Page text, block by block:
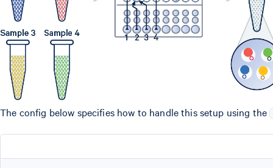
The config below specifies how to handle this setup using the